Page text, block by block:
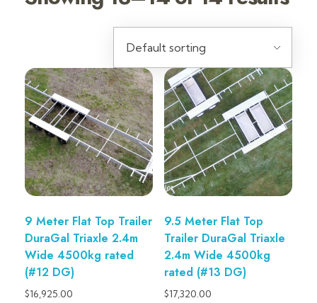
9 Meter Flat Top Trailer
DuraGal Triaxle 2.4m
Wide 4500kg rated
(#12 DG)
$16,925.00
9.5 Meter Flat Top
Trailer DuraGal Triaxle
2.4m Wide 4500kg
rated (#13 DG)
$17,320.00